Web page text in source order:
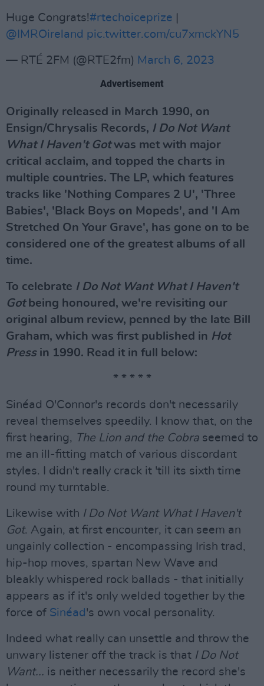
Huge Congrats!#rtechoiceprize
@IMROireland pic.twitter.com/cu7xmckYN5
— RTÉ 2FM (@RTE2fm) March 6, 2023
Advertisement
Originally released in March 1990, on
Ensign/Chrysalis Records, I Do Not Want
What I Haven't Gotwas met with major
critical acclaim, and topped the charts in
multiple countries. The LP, which features
tracks like 'Nothing Compares 2 U', 'Three
Babies', 'Black Boys on Mopeds', and 'I Am
Stretched On Your Grave', has gone on to be
considered one of the greatest albums of all
time.
To celebrate I Do Not Want What I Haven't
Gotbeing honoured, we're revisiting our
original album review, penned by the late Bill
Graham, which was first published in Hot
Press in 1990. Read it in full below:
* * * * *
Sinéad O'Connor's records don't necessarily
reveal themselves speedily. I know that, on the
first hearing, The Lion and the Cobra seemed to
me an ill-fitting match of various discordant
styles. I didn't really crack it 'till its sixth time
round my turntable.
Likewise with I Do Not Want What I Haven't
Got. Again, at first encounter, it can seem an
ungainly collection - encompassing Irish trad,
hip-hop moves, spartan New Wave and
bleakly whispered rock ballads - that initially
appears as if it's only welded together by the
force of Sinéad 's own vocal personality.
Indeed what really can unsettle and throw the
unwary listener off the track is that I Do Not
Want... is neither necessarily the record she's